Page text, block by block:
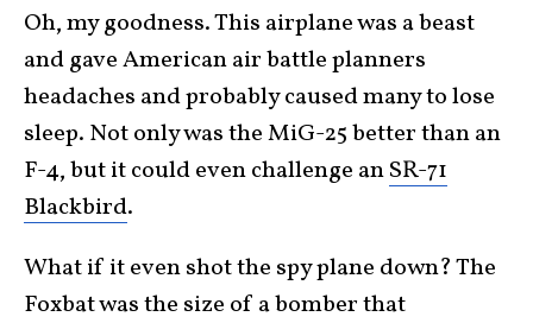
Oh, my goodness. This airplane was a beast
and gave American air battle planners
headaches and probably caused many to lose
sleep. Not only was the MiG-25 better than an
F-4, but it could even challenge anSR-71
Blackbird.
What if it even shot the spy plane down? The
Foxbat was the size of a bomber that